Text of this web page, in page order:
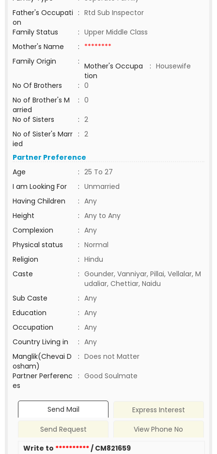
Father's Occupati
on
: Rtd Sub Inspector
Family Status
: Upper Middle Class
Mother's Name
: ********
Family Origin
: Mother's Occupa
tion
: Housewife
No Of Brothers
: 0
No of Brother's M
arried
: 0
No of Sisters
: 2
No of Sister's Marr
ied
: 2
Partner Preference
Age
: 25 To 27
I am Looking For
: Unmarried
Having Children
: Any
Height
: Any to Any
Complexion
: Any
Physical status
: Normal
Religion
: Hindu
Caste
: Gounder, Vanniyar, Pillai, Vellalar, M
udaliar, Chettiar, Naidu
Sub Caste
: Any
Education
: Any
Occupation
: Any
Country Living in
: Any
Manglik(Chevai D
osham)
: Does not Matter
Partner Perferenc
es
: Good Soulmate
Send Mail
Express Interest
Send Request
View Phone No
Write to **********/ CM821659